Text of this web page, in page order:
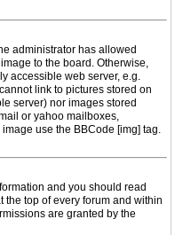
administrator has allowed
to the board. Otherwise,
accessible web server, e.g.
link to pictures stored on
server) nor images stored
or yahoo mailboxes,
use the BBCode [img] tag.
and you should read
top of every forum and within
are granted by the